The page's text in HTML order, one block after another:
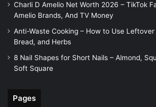
Charli D Amelio Net Worth 2026 – TikTok
Amelio Brands, And TV Money
Anti-Waste Cooking – How to Use Leftover
Bread, and Herbs
8 Nail Shapes for Short Nails – Almond,
Soft Square
Pages